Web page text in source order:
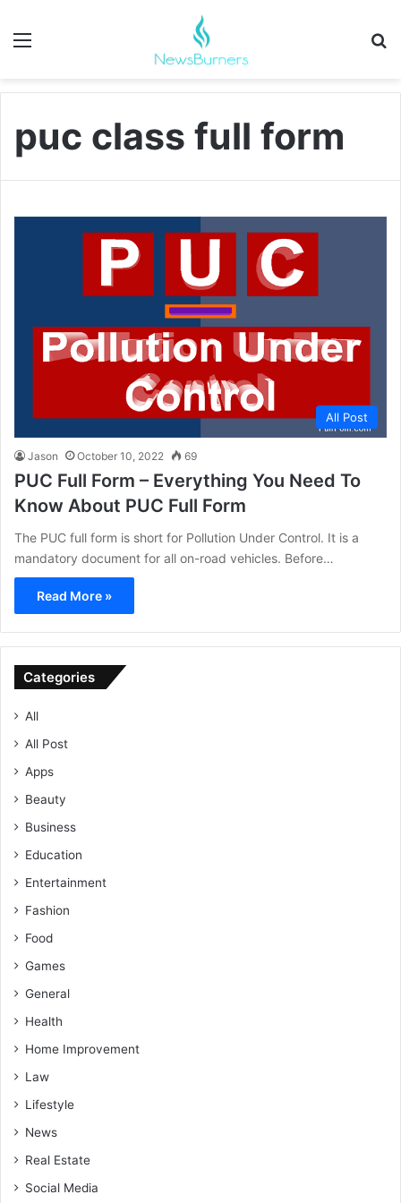
Menu
puc class full form
All Post
Jason October 10, 2022 69
PUC Full Form – Everything You Need To
Know About PUC Full Form
The PUC full form is short for Pollution Under Control. It is a
mandatory document for all on-road vehicles. Before…
Read More »
Categories
All
All Post
Apps
Beauty
Business
Education
Entertainment
Fashion
Food
Games
General
Health
Home Improvement
Law
Lifestyle
News
Real Estate
Social Media